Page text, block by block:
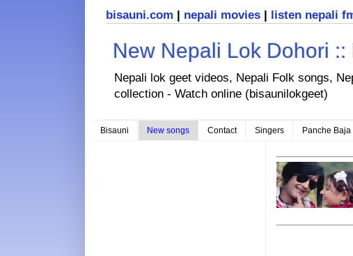
bisauni.com | nepali movies | listen nepali
New Nepali Lok Dohori ::
Nepali lok geet videos, Nepali Folk songs,
collection - Watch online (bisaunilokgeet)
Bisauni New songs Contact Singers Panche Baja